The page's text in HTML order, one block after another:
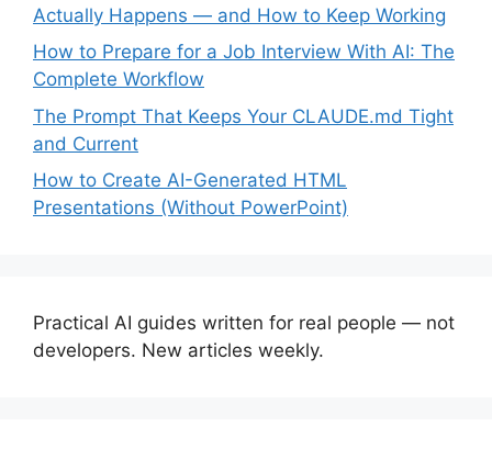
Actually Happens — and How to Keep Working
How to Prepare for a Job Interview With AI: The
Complete Workflow
The Prompt That Keeps Your CLAUDE.md Tight
and Current
How to Create AI-Generated HTML
Presentations (Without PowerPoint)
Practical AI guides written for real people — not
developers. New articles weekly.